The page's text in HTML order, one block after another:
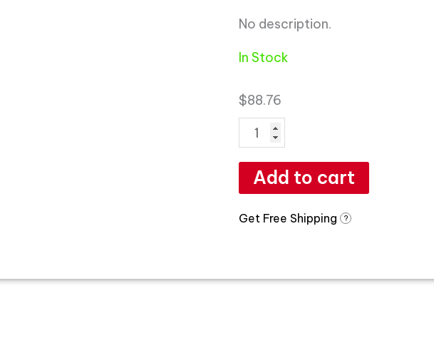
No description.
In Stock
$88.76
Add to cart
Get Free Shipping ?